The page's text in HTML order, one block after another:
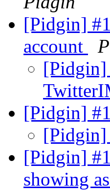
[Pidgin]
account
[Pidgin]
[Pidgin]
[Pidgin]
showing